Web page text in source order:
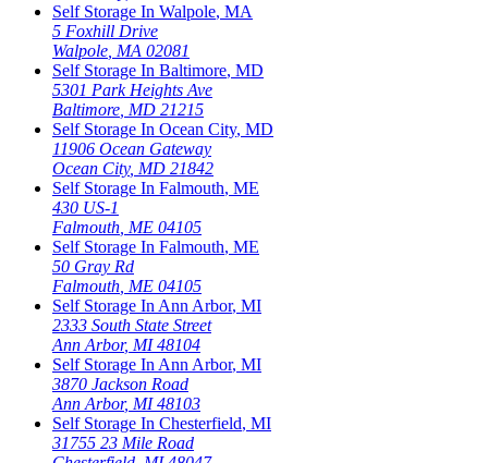
Self Storage In Walpole, MA
5 Foxhill Drive
Walpole MA 02081
Self Storage In Baltimore, MD
5301 Park Heights Ave
Baltimore MD 21215
Self Storage In Ocean City, MD
11906 Ocean Gateway
Ocean City, MD 21842
Self Storage In Falmouth, ME
430 US-1
Falmouth ME 04105
Self Storage In Falmouth, ME
50 Gray Rd
Falmouth ME 04105
Self Storage In Ann Arbor, MI
2333 South State Street
Ann Arbor, MI 48104
Self Storage In Ann Arbor, MI
3870 Jackson Road
Ann Arbor, MI 48103
Self Storage In Chesterfield, MI
31755 23 Mile Road